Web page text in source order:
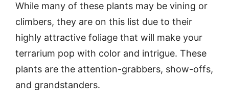
While many of these plants may be vining or
climbers, they are on this list due to their
highly attractive foliage that will make your
terrarium pop with color and intrigue. These
plants are the attention-grabbers, show-offs,
and grandstanders.